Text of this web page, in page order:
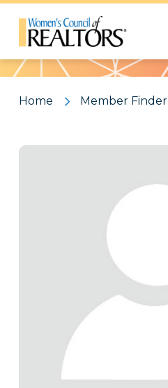
Pattern
Home Member Finder